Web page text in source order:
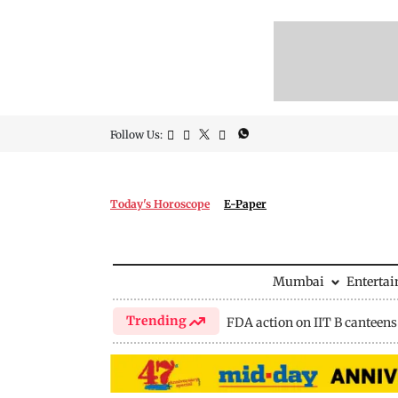
Follow Us:
Today's Horoscope E-Paper
Mumbai
Trending FDA action on IIT B canteens